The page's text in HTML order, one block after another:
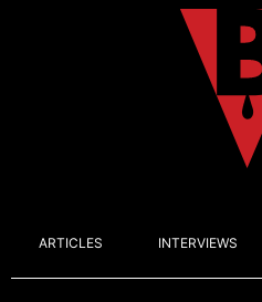
ARTICLES INTERVIEWS